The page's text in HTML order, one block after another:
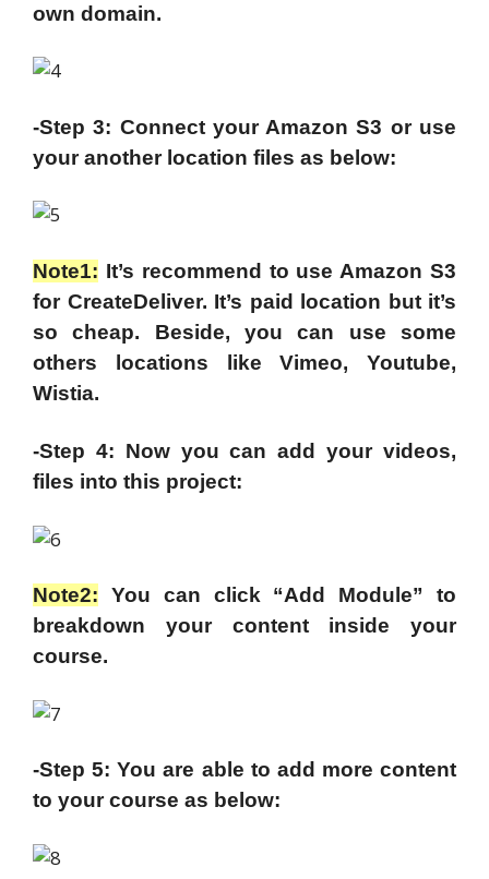
own domain.
-Step 3: Connect your Amazon S3 or use
your another location files as below:
Note1: It’s recommend to use Amazon S3
for CreateDeliver. It’s paid location but it’s
so cheap. Beside, you can use some
others locations like Vimeo, Youtube,
Wistia.
-Step 4: Now you can add your videos,
files into this project:
Note2: You can click “Add Module” to
breakdown your content inside your
course.
-Step 5: You are able to add more content
to your course as below: